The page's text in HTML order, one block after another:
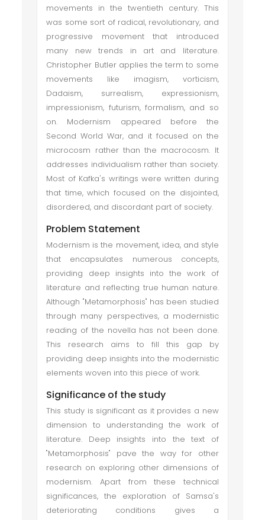
movements in the twentieth century. This
was some sort of radical, revolutionary, and
progressive movement that introduced
many new trends in art and literature.
Christopher Butler applies the term to some
movements like imagism, vorticism,
Dadaism, surrealism, expressionism,
impressionism, futurism, formalism, and so
on. Modernism appeared before the
Second World War, and it focused on the
microcosm rather than the macrocosm. It
addresses individualism rather than society.
Most of Kafka's writings were written during
that time, which focused on the disjointed,
disordered, and discordant part of society.
Problem Statement
Modernism is the movement, idea, and style
that encapsulates numerous concepts,
providing deep insights into the work of
literature and reflecting true human nature.
Although "Metamorphosis" has been studied
through many perspectives, a modernistic
reading of the novella has not been done.
This research aims to fill this gap by
providing deep insights into the modernistic
elements woven into this piece of work.
Significance of the study
This study is significant as it provides a new
dimension to understanding the work of
literature. Deep insights into the text of
"Metamorphosis" pave the way for other
research on exploring other dimensions of
modernism. Apart from these technical
significances, the exploration of Samsa's
deteriorating conditions gives a